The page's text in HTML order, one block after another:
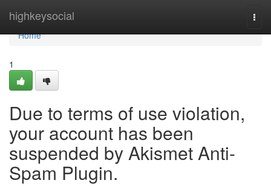
highkeysocial
Home
Home
1
Due to terms of use violation,
your account has been
suspended by Akismet Anti-
Spam Plugin.